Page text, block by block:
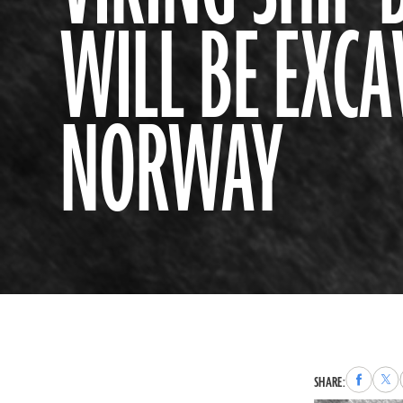
WILL BE
NORWAY
SHARE:Share
to
to